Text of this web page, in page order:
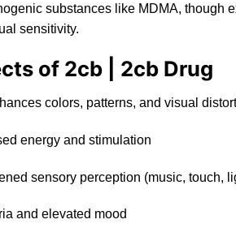
substances like MDMA, though
sensitivity.
of 2cb | 2cb Drug
colors, patterns, and visual
energy and stimulation
ned sensory perception (music, touch,
and elevated mood